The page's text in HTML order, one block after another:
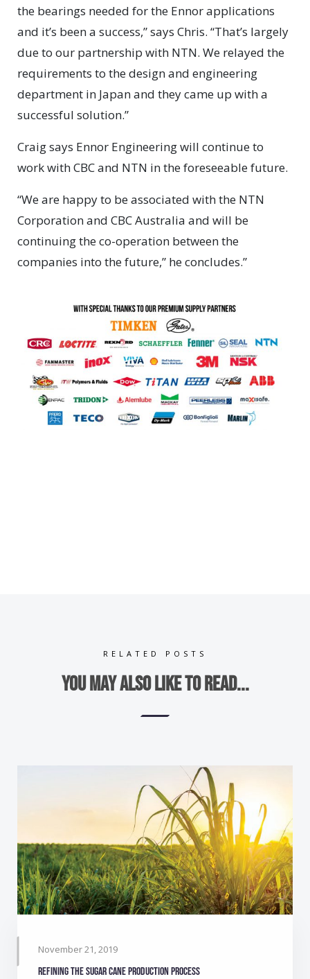
the bearings needed for the Ennor applications
and it’s been a success,” says Chris. “That’s largely
due to our partnership with NTN. We relayed the
requirements to the design and engineering
department in Japan and they came up with a
successful solution.”
Craig says Ennor Engineering will continue to
work with CBC and NTN in the foreseeable future.
“We are happy to be associated with the NTN
Corporation and CBC Australia and will be
continuing the co-operation between the
companies into the future,” he concludes.”
RELATED POSTS
You may also like to read...
November 21, 2019
Refining the sugar cane production process